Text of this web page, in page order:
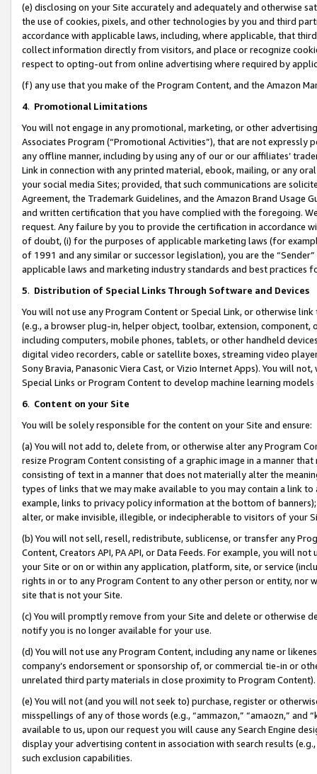
(e) disclosing on your Site accurately and adequately and otherwise
the use of cookies, pixels, and other technologies by you and third
accordance with applicable laws, including, where applicable, that
collect information directly from visitors, and place or recognize
respect to opting-out from online advertising where required by
(f) any use that you make of the Program Content, and the Amazon
4. Promotional Limitations
You will not engage in any promotional, marketing, or other
Associates Program (“Promotional Activities”), that are not expressly
any offline manner, including by using any of our or our affiliates’
Link in connection with any printed material, ebook, mailing, or any
your social media Sites; provided, that such communications are
Agreement, the Trademark Guidelines, and the Amazon Brand
and written certification that you have complied with the foregoing.
request. Any failure by you to provide the certification in accordance
of doubt, (i) for the purposes of applicable marketing laws (for
of 1991 and any similar or successor legislation), you are the
applicable laws and marketing industry standards and best practices
5. Distribution of Special Links Through Software and Devices
You will not use any Program Content or Special Link, or otherwise
(e.g., a browser plug-in, helper object, toolbar, extension,
including computers, mobile phones, tablets, or other handheld
digital video recorders, cable or satellite boxes, streaming video
Sony Bravia, Panasonic Viera Cast, or Vizio Internet Apps). You will
Special Links or Program Content to develop machine learning
6. Content on your Site
You will be solely responsible for the content on your Site and ensure:
(a) You will not add to, delete from, or otherwise alter any Program
resize Program Content consisting of a graphic image in a manner
consisting of text in a manner that does not materially alter the
types of links that we may make available to you may contain a link
example, links to privacy policy information at the bottom of
alter, or make invisible, illegible, or indecipherable to visitors of your
(b) You will not sell, resell, redistribute, sublicense, or transfer any
Content, Creators API, PA API, or Data Feeds. For example, you will
your Site or on or within any application, platform, site, or service
rights in or to any Program Content to any other person or entity, nor
site that is not your Site.
(c) You will promptly remove from your Site and delete or otherwise
notify you is no longer available for your use.
(d) You will not use any Program Content, including any name or
company’s endorsement or sponsorship of, or commercial tie-in or
unrelated third party materials in close proximity to Program Content).
(e) You will not (and you will not seek to) purchase, register or
misspellings of any of those words (e.g., “ammazon,” “amaozn,” and
available to us, upon our request you will cause any Search Engine
display your advertising content in association with search results
such exclusion capabilities.